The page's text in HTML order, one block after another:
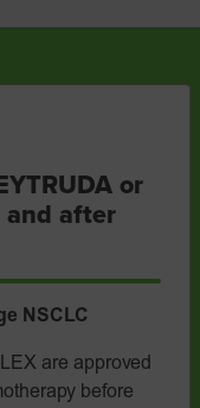
or
and after
NSCLC
are approved
before